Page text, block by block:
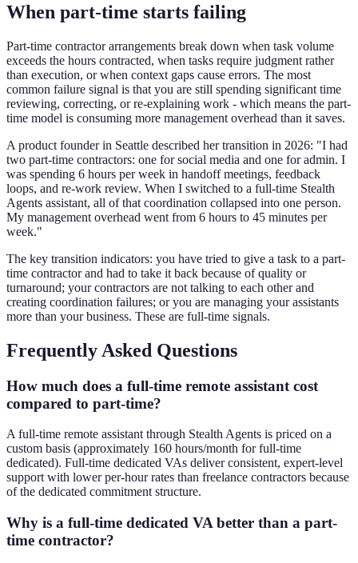
When part-time starts failing
Part-time contractor arrangements break down when task volume
exceeds the hours contracted, when tasks require judgment rather
than execution, or when context gaps cause errors. The most
common failure signal is that you are still spending significant time
reviewing, correcting, or re-explaining work - which means the part-
time model is consuming more management overhead than it saves.
A product founder in Seattle described her transition in 2026: "I had
two part-time contractors: one for social media and one for admin. I
was spending 6 hours per week in handoff meetings, feedback
loops, and re-work review. When I switched to a full-time Stealth
Agents assistant, all of that coordination collapsed into one person.
My management overhead went from 6 hours to 45 minutes per
week."
The key transition indicators: you have tried to give a task to a part-
time contractor and had to take it back because of quality or
turnaround; your contractors are not talking to each other and
creating coordination failures; or you are managing your assistants
more than your business. These are full-time signals.
Frequently Asked Questions
How much does a full-time remote assistant cost
compared to part-time?
A full-time remote assistant through Stealth Agents is priced on a
custom basis (approximately 160 hours/month for full-time
dedicated). Full-time dedicated VAs deliver consistent, expert-level
support with lower per-hour rates than freelance contractors because
of the dedicated commitment structure.
Why is a full-time dedicated VA better than a part-
time contractor?